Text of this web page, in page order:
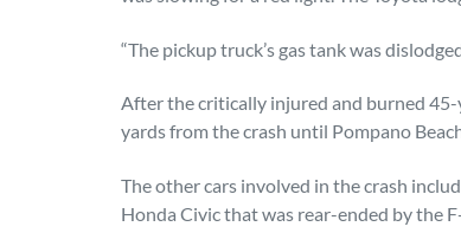
“The pickup truck’s gas tank was
After the critically injured and burned
yards from the crash until Pompano
The other cars involved in the crash
Honda Civic that was rear-ended by the